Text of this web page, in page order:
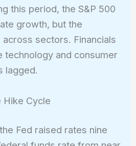
this period, the S&P 500
growth, but the
sectors. Financials
technology and consumer
lagged.
Hike Cycle
Fed raised rates nine